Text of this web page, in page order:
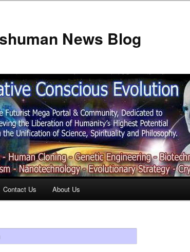
News Blog
Contact Us About Us